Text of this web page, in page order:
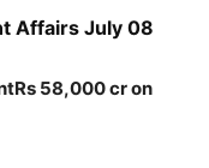
Affairs July 08
58,000 cr on